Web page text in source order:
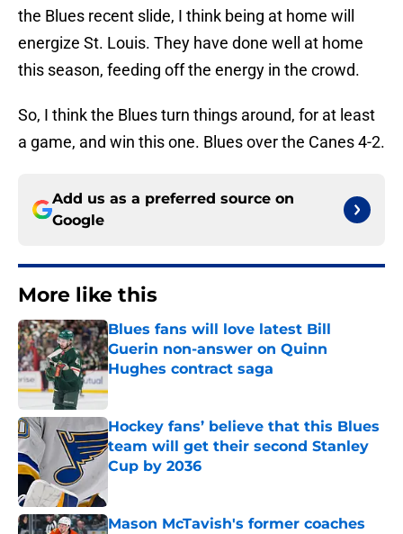
the Blues recent slide, I think being at home will
energize St. Louis. They have done well at home
this season, feeding off the energy in the crowd.
So, I think the Blues turn things around, for at least
a game, and win this one. Blues over the Canes 4-2.
Add us as a preferred source on
Google
More like this
Blues fans will love latest Bill
Guerin non-answer on Quinn
Hughes contract saga
Published by on Invalid Date
Hockey fans’ believe that this Blues
team will get their second Stanley
Cup by 2036
Mason McTavish's former coaches